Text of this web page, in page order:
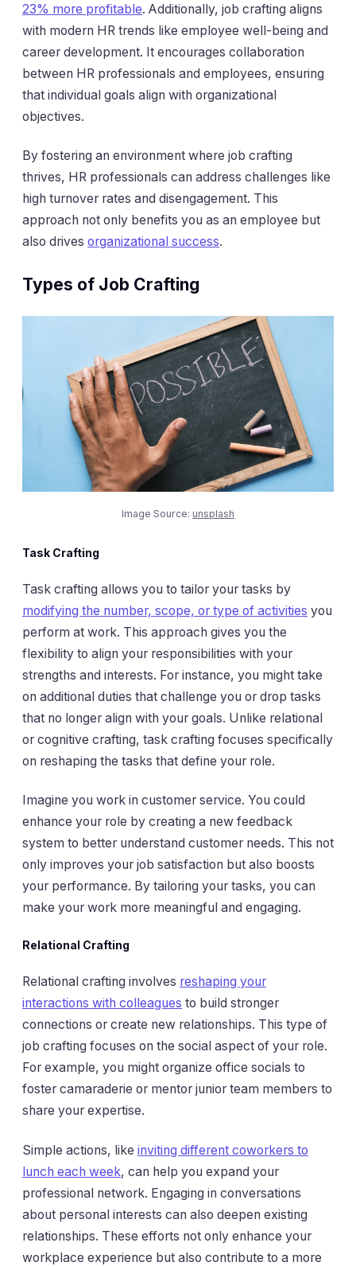
23% more profitable. Additionally, job crafting aligns
with modern HR trends like employee well-being and
career development. It encourages collaboration
between HR professionals and employees, ensuring
that individual goals align with organizational
objectives.
By fostering an environment where job crafting
thrives, HR professionals can address challenges like
high turnover rates and disengagement. This
approach not only benefits you as an employee but
also drives organizational success.
Types of Job Crafting
Image Source: unsplash
Task Crafting
Task crafting allows you to tailor your tasks by
modifying the number, scope, or type of activities you
perform at work. This approach gives you the
flexibility to align your responsibilities with your
strengths and interests. For instance, you might take
on additional duties that challenge you or drop tasks
that no longer align with your goals. Unlike relational
or cognitive crafting, task crafting focuses specifically
on reshaping the tasks that define your role.
Imagine you work in customer service. You could
enhance your role by creating a new feedback
system to better understand customer needs. This not
only improves your job satisfaction but also boosts
your performance. By tailoring your tasks, you can
make your work more meaningful and engaging.
Relational Crafting
Relational crafting involves reshaping your
interactions with colleagues to build stronger
connections or create new relationships. This type of
job crafting focuses on the social aspect of your role.
For example, you might organize office socials to
foster camaraderie or mentor junior team members to
share your expertise.
Simple actions, like inviting different coworkers to
lunch each week, can help you expand your
professional network. Engaging in conversations
about personal interests can also deepen existing
relationships. These efforts not only enhance your
workplace experience but also contribute to a more